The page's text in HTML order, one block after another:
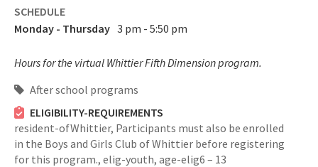
SCHEDULE
Monday - Thursday 3 pm - 5:50 pm
Hours for the virtual Whittier Fifth Dimension program.
After school programs
ELIGIBILITY-REQUIREMENTS
resident-ofWhittier, Participants must also be enrolled
in the Boys and Girls Club of Whittier before registering
for this program., elig-youth, age-elig6 – 13